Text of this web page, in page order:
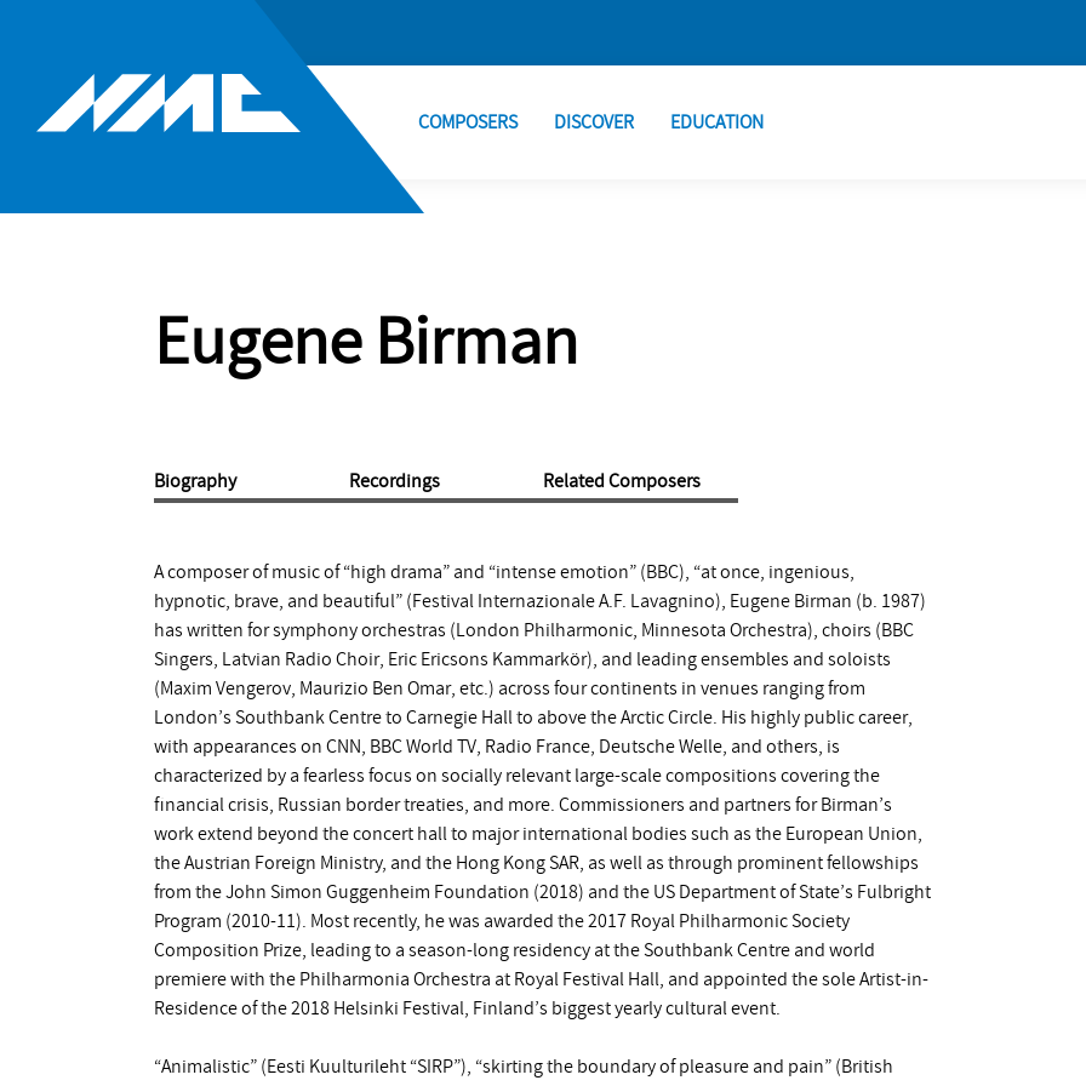
COMPOSERS DISCOVER EDUCATION
Eugene Birman
Biography Recordings Related Composers
A composer of music of “high drama” and “intense emotion” (BBC), “at once, ingenious,
hypnotic, brave, and beautiful” (Festival Internazionale A.F. Lavagnino), Eugene Birman (b. 1987)
has written for symphony orchestras (London Philharmonic, Minnesota Orchestra), choirs (BBC
Singers, Latvian Radio Choir, Eric Ericsons Kammarkör), and leading ensembles and soloists
(Maxim Vengerov, Maurizio Ben Omar, etc.) across four continents in venues ranging from
London’s Southbank Centre to Carnegie Hall to above the Arctic Circle. His highly public career,
with appearances on CNN, BBC World TV, Radio France, Deutsche Welle, and others, is
characterized by a fearless focus on socially relevant large-scale compositions covering the
financial crisis, Russian border treaties, and more. Commissioners and partners for Birman’s
work extend beyond the concert hall to major international bodies such as the European Union,
the Austrian Foreign Ministry, and the Hong Kong SAR, as well as through prominent fellowships
from the John Simon Guggenheim Foundation (2018) and the US Department of State’s Fulbright
Program (2010-11). Most recently, he was awarded the 2017 Royal Philharmonic Society
Composition Prize, leading to a season-long residency at the Southbank Centre and world
premiere with the Philharmonia Orchestra at Royal Festival Hall, and appointed the sole Artist-in-
Residence of the 2018 Helsinki Festival, Finland’s biggest yearly cultural event.
“Animalistic” (Eesti Kuulturileht “SIRP”), “skirting the boundary of pleasure and pain” (British